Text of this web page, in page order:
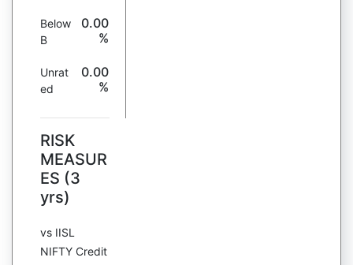
Below
B
0.00
%
Unrat
ed
0.00
%
RISK
MEASUR
ES (3
yrs)
vs IISL
NIFTY Credit